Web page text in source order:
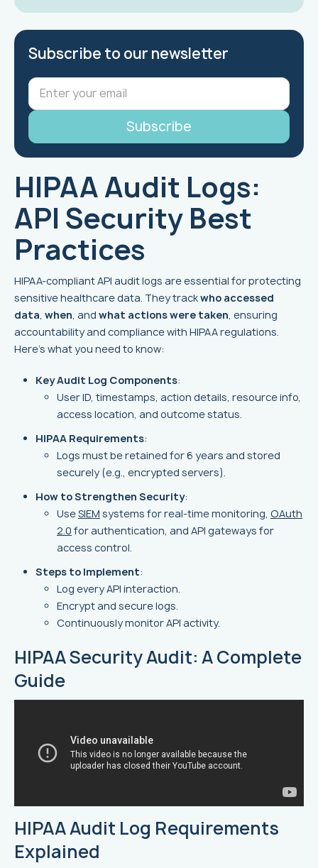
Subscribe to our newsletter
HIPAA Audit Logs:
API Security Best
Practices
HIPAA-compliant API audit logs are essential for protecting
sensitive healthcare data. They trackwho accessed
data when , and what actions were taken , ensuring
accountability and compliance with HIPAA regulations.
Here’s what you need to know:
Key Audit Log Components:
User ID, timestamps, action details, resource info,
access location, and outcome status.
HIPAA Requirements:
Logs must be retained for 6 years and stored
securely (e.g., encrypted servers).
How to Strengthen Security:
UseSIEM systems for real-time monitoring, OAuth
2.0 for authentication, and API gateways for
access control.
Steps to Implement:
Log every API interaction.
Encrypt and secure logs.
Continuously monitor API activity.
HIPAA Security Audit: A Complete
Guide
HIPAA Audit Log Requirements
Explained